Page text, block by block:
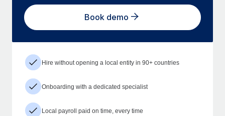
Book demo
Hire without opening a local entity in 90+ countries
Onboarding with a dedicated specialist
Local payroll paid on time, every time